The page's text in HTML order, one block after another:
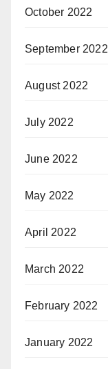
October 2022
September 2022
August 2022
July 2022
June 2022
May 2022
April 2022
March 2022
February 2022
January 2022